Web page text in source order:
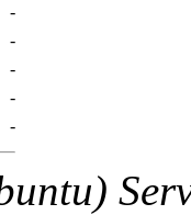
-
-
-
-
-